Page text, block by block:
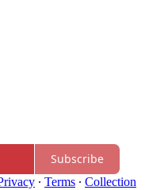
Subscribe
∙ Terms ∙ Collection